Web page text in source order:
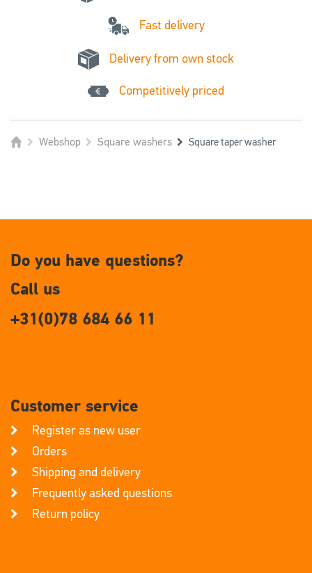
Fast delivery
Delivery from own stock
Competitively priced
Webshop Square washers Square taper washer
Do you have questions?
Call us
+31(0)78 684 66 11
Customer service
Register as new user
Orders
Shipping and delivery
Frequently asked questions
Return policy